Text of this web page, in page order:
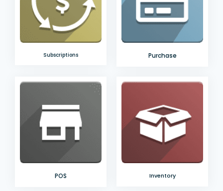
Subscriptions Purchase
POS Inventory